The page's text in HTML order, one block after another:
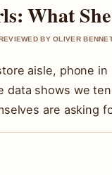
What
BY OLIVER
aisle, phone
data shows we
are asking